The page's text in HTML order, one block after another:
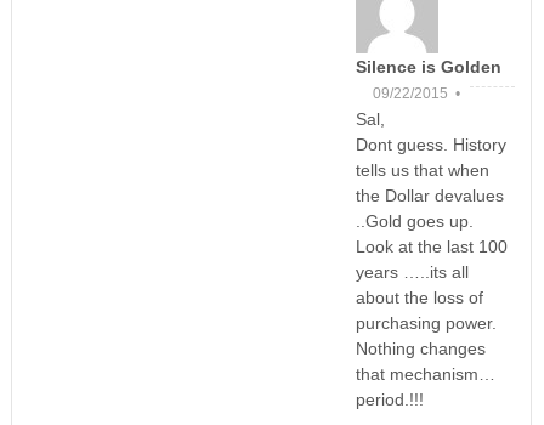
Silence is Golden
09/22/2015 •
Sal,
Dont guess. History
tells us that when
the Dollar devalues
..Gold goes up.
Look at the last 100
years …..its all
about the loss of
purchasing power.
Nothing changes
that mechanism…
period.!!!